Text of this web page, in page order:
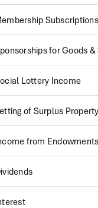
for Goods
Lottery Income
of Surplus Property
from Endowments